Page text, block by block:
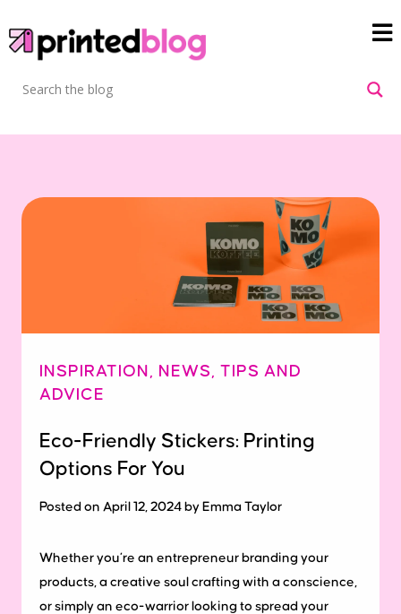
INSPIRATION , NEWS, TIPS AND
ADVICE
Eco-Friendly Stickers: Printing
Options For You
Posted on April 12, 2024 by Emma Taylor
Whether you’re an entrepreneur branding your
products, a creative soul crafting with a conscience,
or simply an eco-warrior looking to spread your